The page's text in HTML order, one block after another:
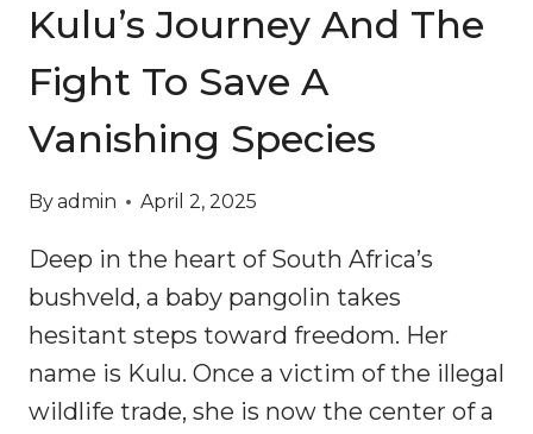
Kulu’s Journey And The
Fight To Save A
Vanishing Species
Byadmin April 2, 2025
Deep in the heart of South Africa’s
bushveld, a baby pangolin takes
hesitant steps toward freedom. Her
name is Kulu. Once a victim of the illegal
wildlife trade, she is now the center of a